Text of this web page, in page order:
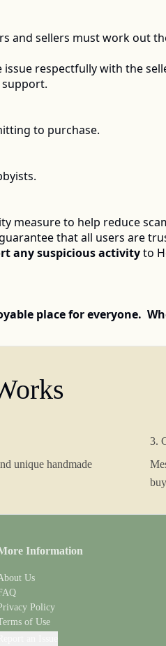
and sellers must work out
respectfully with the
to purchase.
measure to help reduce
that all users are
any suspicious activity to
place for everyone.
unique handmade
3.
Information
Us
Policy
of Use